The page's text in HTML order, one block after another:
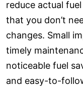
reduce actual
that you don’t
changes. Small
timely
noticeable fuel
and easy-to-